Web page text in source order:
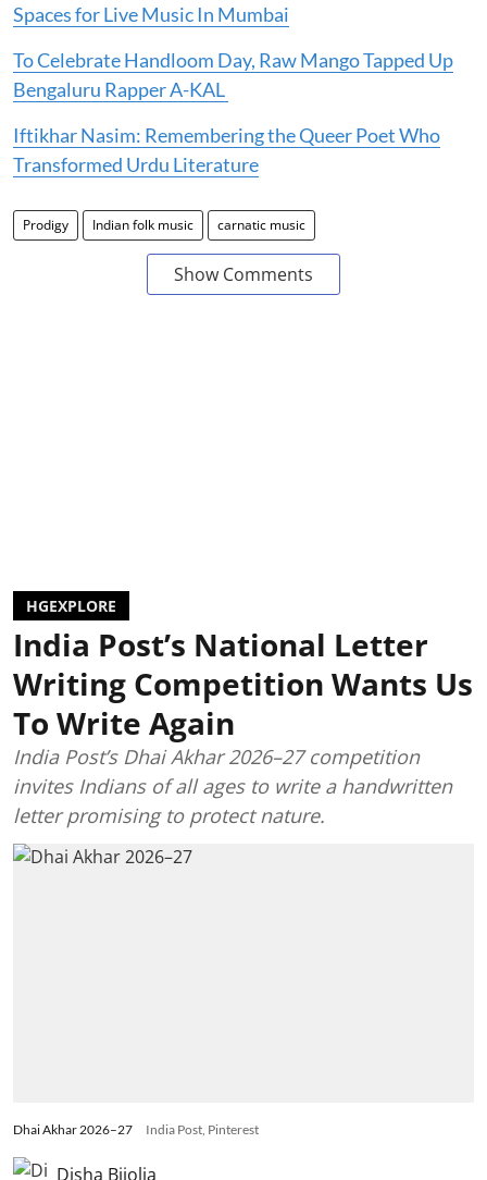
Spaces for Live Music In Mumbai
To Celebrate Handloom Day, Raw Mango Tapped Up
Bengaluru Rapper A-KAL
Iftikhar Nasim: Remembering the Queer Poet Who
Transformed Urdu Literature
Prodigy Indian folk music carnatic music
Show Comments
HGEXPLORE
India Post’s National Letter
Writing Competition Wants Us
To Write Again
India Post’s Dhai Akhar 2026–27 competition
invites Indians of all ages to write a handwritten
letter promising to protect nature.
Dhai Akhar 2026–27 India Post, Pinterest
Disha Bijolia